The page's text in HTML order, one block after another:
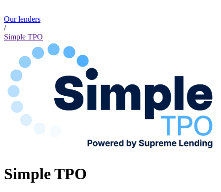
Our lenders
/
Simple TPO
Simple TPO